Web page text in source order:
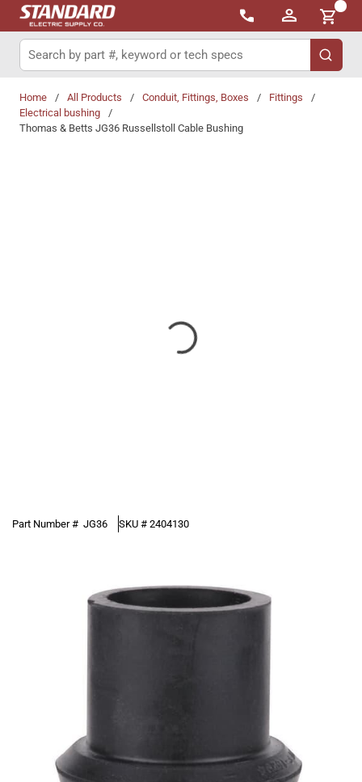
Skip to main content
{0}
Site Search
submit
Home / All Products / Conduit, Fittings, Boxes / Fittings
/
Electrical bushing
/
Thomas & Betts JG36 Russellstoll Cable Bushing
Part Number # JG36 SKU # 2404130